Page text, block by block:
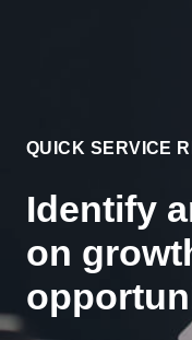
QUICK SERVICE
Identify
on